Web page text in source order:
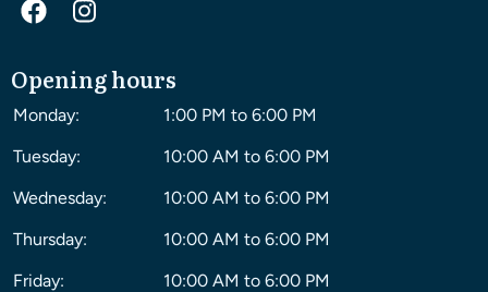
Opening hours
Monday:
1:00 PM to 6:00 PM
Tuesday:
10:00 AM to 6:00 PM
Wednesday:
10:00 AM to 6:00 PM
Thursday:
10:00 AM to 6:00 PM
Friday:
10:00 AM to 6:00 PM